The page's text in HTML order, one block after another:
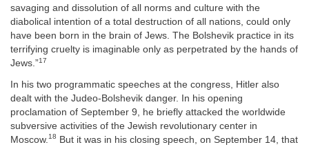
savaging and dissolution of all norms and culture with the
diabolical intention of a total destruction of all nations, could only
have been born in the brain of Jews. The Bolshevik practice in its
terrifying cruelty is imaginable only as perpetrated by the hands of
Jews.”17
In his two programmatic speeches at the congress, Hitler also
dealt with the Judeo-Bolshevik danger. In his opening
proclamation of September 9, he briefly attacked the worldwide
subversive activities of the Jewish revolutionary center in
Moscow. 18 But it was in his closing speech, on September 14, that